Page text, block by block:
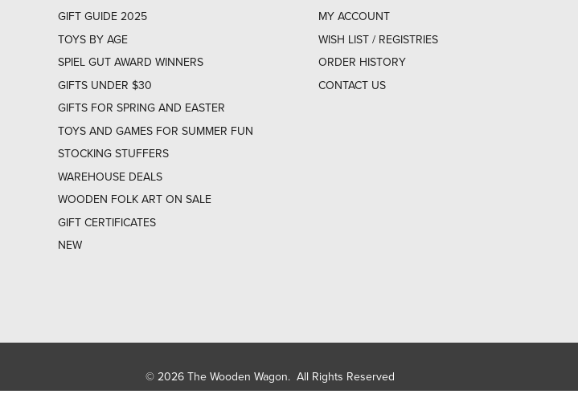
GIFT GUIDE 2025
TOYS BY AGE
SPIEL GUT AWARD WINNERS
GIFTS UNDER $30
GIFTS FOR SPRING AND EASTER
TOYS AND GAMES FOR SUMMER FUN
STOCKING STUFFERS
WAREHOUSE DEALS
WOODEN FOLK ART ON SALE
GIFT CERTIFICATES
NEW
MY ACCOUNT
WISH LIST / REGISTRIES
ORDER HISTORY
CONTACT US
© 2026 The Wooden Wagon. All Rights Reserved